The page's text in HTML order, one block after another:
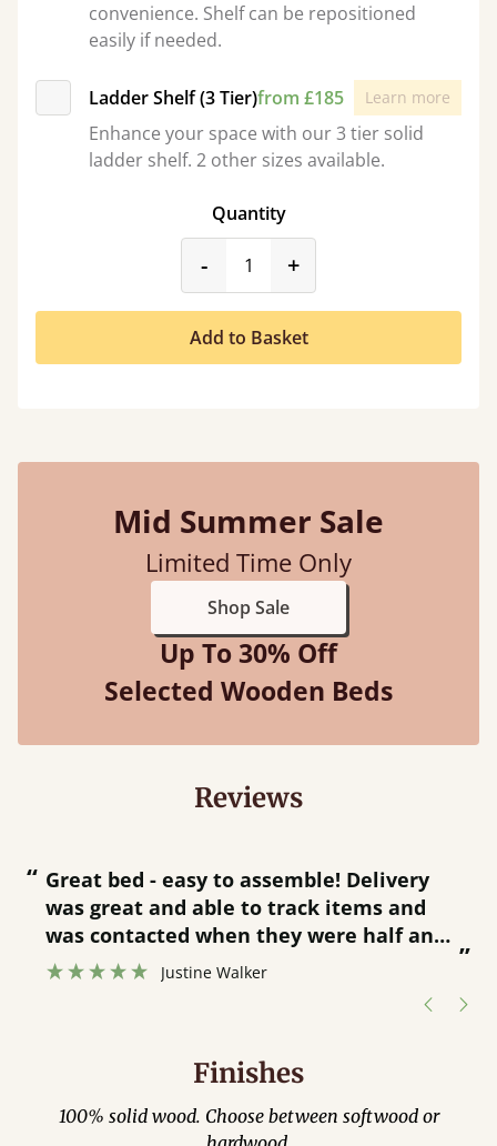
convenience. Shelf can be repositioned
easily if needed.
Ladder Shelf (3 Tier)from £185 Learn more
Enhance your space with our 3 tier solid
ladder shelf. 2 other sizes available.
Quantity
-product_form.decrease
+
Add to Basket
Mid Summer Sale
Limited Time Only
Shop Sale
Up To 30% Off
Selected Wooden Beds
Reviews
“
”
Great bed - easy to assemble! Delivery
was great and able to track items and
was contacted when they were half an
hour away!
Justine Walker
Finishes
100% solid wood. Choose between softwood or